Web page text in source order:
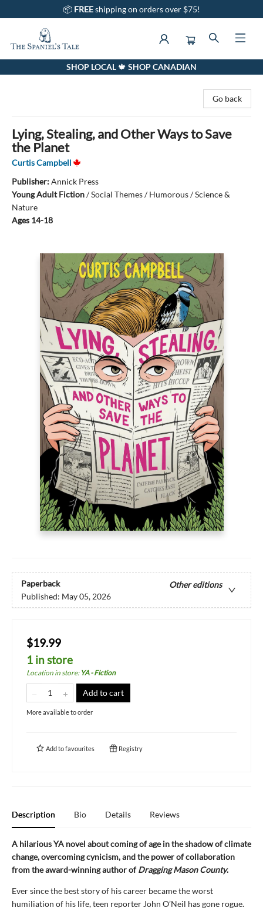
📦 FREEshipping on orders over $75!
The Spaniel's Tale BookstoreSHOP LOCAL 🍁 SHOP CANADIAN
Go back
Lying, Stealing, and Other Ways to Save
the Planet
Curtis Campbell
Publisher:Annick Press
Young Adult Fiction/Social Themes / Humorous / Science &
Nature
Ages 14-18
Paperback
Other editions
Published: May 05, 2026
$19.99
1 in store
Location in store: YA - Fiction
Add to cart
More available to order
Add tofavourites Registry
Description Bio Details Reviews
A hilarious YA novel about coming of age in the shadow of climate
change, overcoming cynicism, and the power of collaboration
from the award-winning author ofDragging Mason County.
Ever since the best story of his career became the worst
humiliation of his life, teen reporter John O’Neil has gone rogue.